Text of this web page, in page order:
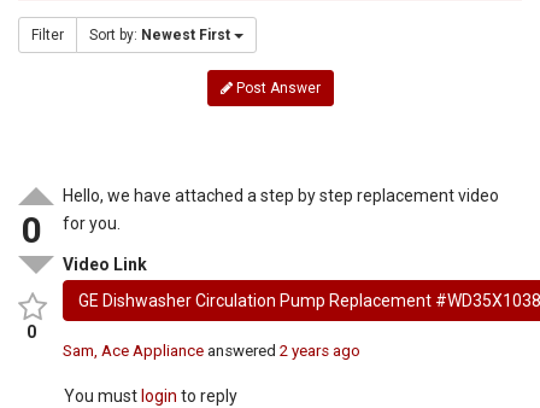
Filter Sort by: Newest First
Post Answer
0
0
Hello, we have attached a step by step replacement video
for you.
Video Link
GE Dishwasher Circulation Pump Replacement
Sam, Ace Appliance answered2 years ago
You must login to reply